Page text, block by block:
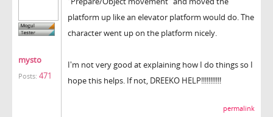
mysto
Posts: 471
platform up like an elevator platform would do. The
character went up on the platform nicely.
I'm not very good at explaining how I do things so I
hope this helps. If not, DREEKO HELP!!!!!!!!!!!
permalink